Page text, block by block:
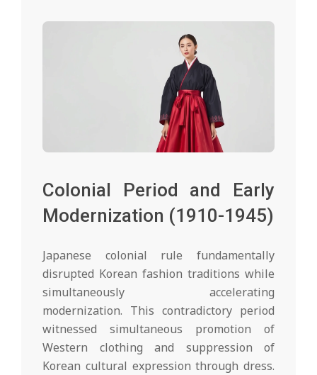
Colonial Period and Early
Modernization (1910-1945)
Japanese colonial rule fundamentally
disrupted Korean fashion traditions while
simultaneously accelerating
modernization. This contradictory period
witnessed simultaneous promotion of
Western clothing and suppression of
Korean cultural expression through dress.